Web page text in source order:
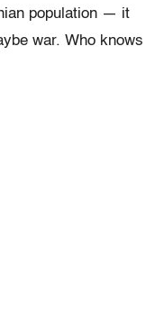
population — it
war. Who knows